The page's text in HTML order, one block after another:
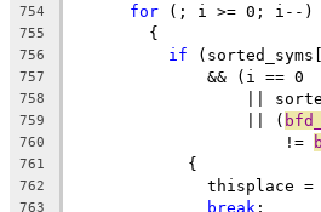
754
for (; i >= 0; i--)
755
	{
756 if
757
	      && (i == 0
758
||
759
		  || (
760
		      !=
761
	    {
762
thisplace =
763 break ;